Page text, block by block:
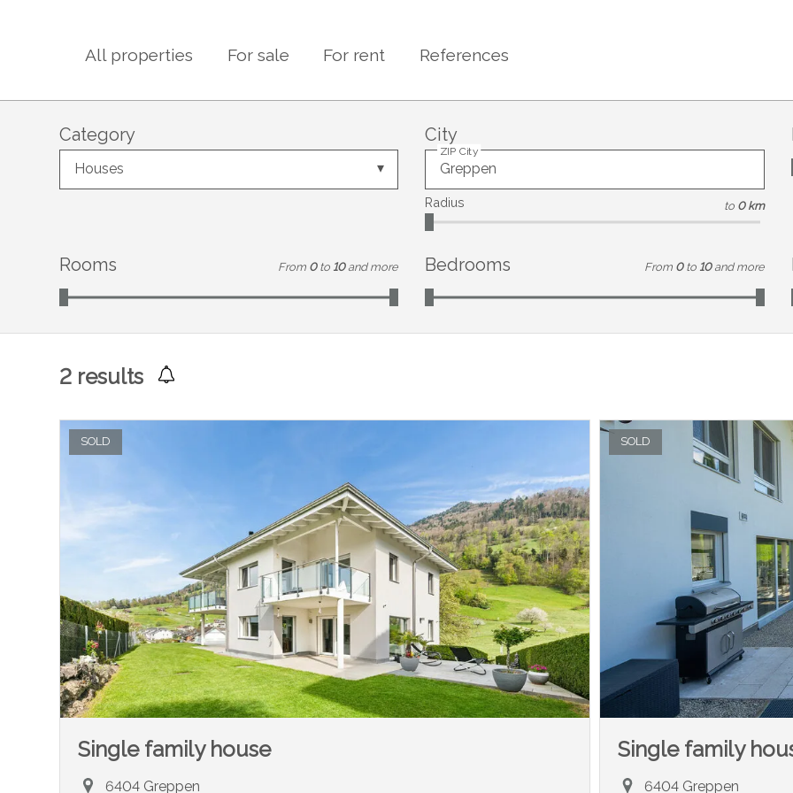
All properties For sale For rent References
Category
Houses
City
ZIP City
Radius to 0 km
Rooms From 0 to 10 and more Bedrooms From 0 to 10 and more
2 results
SOLD
Single family house
6404 Greppen
SOLD
Single family
6404 Greppen